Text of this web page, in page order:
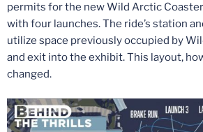
permits for the new Wild Arctic
with four launches. The ride’s station
utilize space previously occupied by
and exit into the exhibit. This layout,
changed.